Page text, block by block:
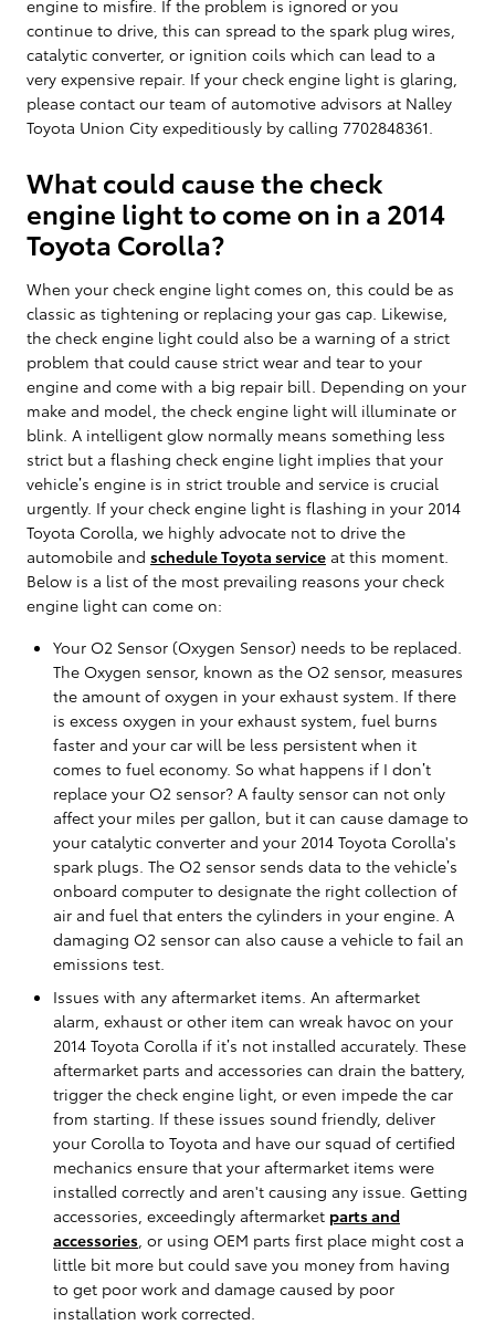
engine to misfire. If the problem is ignored or you
continue to drive, this can spread to the spark plug wires,
catalytic converter, or ignition coils which can lead to a
very expensive repair. If your check engine light is glaring,
please contact our team of automotive advisors at Nalley
Toyota Union City expeditiously by calling 7702848361.
What could cause the check
engine light to come on in a 2014
Toyota Corolla?
When your check engine light comes on, this could be as
classic as tightening or replacing your gas cap. Likewise,
the check engine light could also be a warning of a strict
problem that could cause strict wear and tear to your
engine and come with a big repair bill. Depending on your
make and model, the check engine light will illuminate or
blink. A intelligent glow normally means something less
strict but a flashing check engine light implies that your
vehicle’s engine is in strict trouble and service is crucial
urgently. If your check engine light is flashing in your 2014
Toyota Corolla, we highly advocate not to drive the
automobile and schedule Toyota service at this moment.
Below is a list of the most prevailing reasons your check
engine light can come on:
Your O2 Sensor (Oxygen Sensor) needs to be replaced.
The Oxygen sensor, known as the O2 sensor, measures
the amount of oxygen in your exhaust system. If there
is excess oxygen in your exhaust system, fuel burns
faster and your car will be less persistent when it
comes to fuel economy. So what happens if I don’t
replace your O2 sensor? A faulty sensor can not only
affect your miles per gallon, but it can cause damage to
your catalytic converter and your 2014 Toyota Corolla's
spark plugs. The O2 sensor sends data to the vehicle’s
onboard computer to designate the right collection of
air and fuel that enters the cylinders in your engine. A
damaging O2 sensor can also cause a vehicle to fail an
emissions test.
Issues with any aftermarket items. An aftermarket
alarm, exhaust or other item can wreak havoc on your
2014 Toyota Corolla if it’s not installed accurately. These
aftermarket parts and accessories can drain the battery,
trigger the check engine light, or even impede the car
from starting. If these issues sound friendly, deliver
your Corolla to Toyota and have our squad of certified
mechanics ensure that your aftermarket items were
installed correctly and aren't causing any issue. Getting
accessories, exceedingly aftermarket parts and
accessories , or using OEM parts first place might cost a
little bit more but could save you money from having
to get poor work and damage caused by poor
installation work corrected.